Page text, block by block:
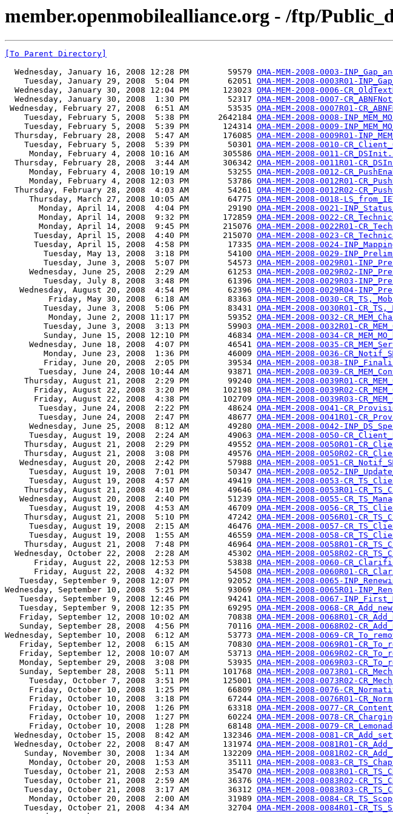
member.openmobilealliance.org - /ftp/
[To Parent Directory]
  Wednesday, January 16, 2008 12:28 PM        59579
OMA-MEM-2008-0003-
    Tuesday, January 29, 2008  5:04 PM        62051
OMA-MEM-2008-0003R01-
  Wednesday, January 30, 2008 12:04 PM       123023
OMA-MEM-2008-0006-
  Wednesday, January 30, 2008  1:30 PM        52317
OMA-MEM-2008-0007-
Wednesday, February 27, 2008  6:51 AM        53535 OMA-MEM-2008-0007R01-
    Tuesday, February 5, 2008  5:38 PM      2642184
OMA-MEM-2008-0008-
    Tuesday, February 5, 2008  5:39 PM       124314
OMA-MEM-2008-0009-
  Thursday, February 28, 2008  5:47 AM       176085
OMA-MEM-2008-0009R01-
    Tuesday, February 5, 2008  5:39 PM        50301
OMA-MEM-2008-0010-
     Monday, February 4, 2008 10:16 AM       305586
OMA-MEM-2008-0011-
  Thursday, February 28, 2008  3:44 AM       306342
OMA-MEM-2008-0011R01-
     Monday, February 4, 2008 10:19 AM        53255
OMA-MEM-2008-0012-
     Monday, February 4, 2008 12:03 PM        53786
OMA-MEM-2008-0012R01-
  Thursday, February 28, 2008  4:03 AM        54261
OMA-MEM-2008-0012R02-
     Thursday, March 27, 2008 10:05 AM        64775
OMA-MEM-2008-0018-
       Monday, April 14, 2008  4:04 PM        29190
OMA-MEM-2008-0021-
       Monday, April 14, 2008  9:32 PM       172859
OMA-MEM-2008-0022-
       Monday, April 14, 2008  9:45 PM       215076
OMA-MEM-2008-0022R01-
      Tuesday, April 15, 2008  4:40 PM       215070
OMA-MEM-2008-0023-
      Tuesday, April 15, 2008  4:58 PM        17335
OMA-MEM-2008-0024-
        Tuesday, May 13, 2008  3:18 PM        54100
OMA-MEM-2008-0029-
        Tuesday, June 3, 2008  5:07 PM        54573
OMA-MEM-2008-0029R01-
     Wednesday, June 25, 2008  2:29 AM        61253
OMA-MEM-2008-0029R02-
        Tuesday, July 8, 2008  3:48 PM        61396
OMA-MEM-2008-0029R03-
   Wednesday, August 20, 2008  4:54 PM        62396
OMA-MEM-2008-0029R04-
         Friday, May 30, 2008  6:18 AM        83363
OMA-MEM-2008-0030-
        Tuesday, June 3, 2008  5:06 PM        83431
OMA-MEM-2008-0030R01-
         Monday, June 2, 2008 11:17 PM        59352
OMA-MEM-2008-0032-
        Tuesday, June 3, 2008  3:13 PM        59903
OMA-MEM-2008-0032R01-
        Sunday, June 15, 2008 12:10 PM        46834
OMA-MEM-2008-0034-
     Wednesday, June 18, 2008  4:07 PM        46541
OMA-MEM-2008-0035-
        Monday, June 23, 2008  1:36 PM        46009
OMA-MEM-2008-0036-
        Friday, June 20, 2008  2:05 PM        39534
OMA-MEM-2008-0038-
       Tuesday, June 24, 2008 10:44 AM        93871
OMA-MEM-2008-0039-
    Thursday, August 21, 2008  2:29 PM        99240
OMA-MEM-2008-0039R01-
      Friday, August 22, 2008  3:20 PM       102198
OMA-MEM-2008-0039R02-
      Friday, August 22, 2008  4:38 PM       102709
OMA-MEM-2008-0039R03-
       Tuesday, June 24, 2008  2:22 PM        48624
OMA-MEM-2008-0041-
       Tuesday, June 24, 2008  2:47 PM        48677
OMA-MEM-2008-0041R01-
     Wednesday, June 25, 2008  8:12 AM        49280
OMA-MEM-2008-0042-
     Tuesday, August 19, 2008  2:24 AM        49063
OMA-MEM-2008-0050-
    Thursday, August 21, 2008  2:29 PM        49552
OMA-MEM-2008-0050R01-
    Thursday, August 21, 2008  3:08 PM        49576
OMA-MEM-2008-0050R02-
   Wednesday, August 20, 2008  2:42 PM        57988
OMA-MEM-2008-0051-
     Tuesday, August 19, 2008  7:01 PM        50347
OMA-MEM-2008-0052-
     Tuesday, August 19, 2008  4:57 AM        49419
OMA-MEM-2008-0053-
    Thursday, August 21, 2008  4:10 PM        49646
OMA-MEM-2008-0053R01-
   Wednesday, August 20, 2008  2:40 PM        51239
OMA-MEM-2008-0055-
     Tuesday, August 19, 2008  4:53 AM        46709
OMA-MEM-2008-0056-
    Thursday, August 21, 2008  5:10 PM        47242
OMA-MEM-2008-0056R01-
     Tuesday, August 19, 2008  2:15 AM        46476
OMA-MEM-2008-0057-
     Tuesday, August 19, 2008  1:55 AM        46559
OMA-MEM-2008-0058-
    Thursday, August 21, 2008  7:48 PM        46964
OMA-MEM-2008-0058R01-
  Wednesday, October 22, 2008  2:28 AM        45302
OMA-MEM-2008-0058R02-
      Friday, August 22, 2008 12:53 PM        53838
OMA-MEM-2008-0060-
      Friday, August 22, 2008  4:32 PM        54508
OMA-MEM-2008-0060R01-
   Tuesday, September 9, 2008 12:07 PM        92052
OMA-MEM-2008-0065-
Wednesday, September 10, 2008  5:25 PM        93069 OMA-MEM-2008-0065R01-
   Tuesday, September 9, 2008 12:46 PM        94241
OMA-MEM-2008-0067-
   Tuesday, September 9, 2008 12:35 PM        69295
OMA-MEM-2008-0068-
   Friday, September 12, 2008 10:02 AM        70838
OMA-MEM-2008-0068R01-
   Sunday, September 28, 2008  4:56 PM        70116
OMA-MEM-2008-0068R02-
Wednesday, September 10, 2008  6:12 AM        53773 OMA-MEM-2008-0069-
   Friday, September 12, 2008  6:15 AM        70830
OMA-MEM-2008-0069R01-
   Friday, September 12, 2008 10:07 AM        53713
OMA-MEM-2008-0069R02-
   Monday, September 29, 2008  3:08 PM        53935
OMA-MEM-2008-0069R03-
   Sunday, September 28, 2008  5:11 PM       101768
OMA-MEM-2008-0073R01-
     Tuesday, October 7, 2008  3:51 PM       125001
OMA-MEM-2008-0073R02-
     Friday, October 10, 2008  1:25 PM        66809
OMA-MEM-2008-0076-
     Friday, October 10, 2008  3:18 PM        67244
OMA-MEM-2008-0076R01-
     Friday, October 10, 2008  1:26 PM        63318
OMA-MEM-2008-0077-
     Friday, October 10, 2008  1:27 PM        60224
OMA-MEM-2008-0078-
     Friday, October 10, 2008  1:28 PM        68148
OMA-MEM-2008-0079-
  Wednesday, October 15, 2008  8:42 AM       132346
OMA-MEM-2008-0081-
  Wednesday, October 22, 2008  8:47 AM       131974
OMA-MEM-2008-0081R01-
    Sunday, November 30, 2008  1:34 AM       132209
OMA-MEM-2008-0081R02-
     Monday, October 20, 2008  1:53 AM        35111
OMA-MEM-2008-0083-
    Tuesday, October 21, 2008  2:53 AM        35470
OMA-MEM-2008-0083R01-
    Tuesday, October 21, 2008  2:59 AM        36376
OMA-MEM-2008-0083R02-
    Tuesday, October 21, 2008  3:17 AM        36312
OMA-MEM-2008-0083R03-
     Monday, October 20, 2008  2:00 AM        31989
OMA-MEM-2008-0084-
    Tuesday, October 21, 2008  4:34 AM        32704
OMA-MEM-2008-0084R01-